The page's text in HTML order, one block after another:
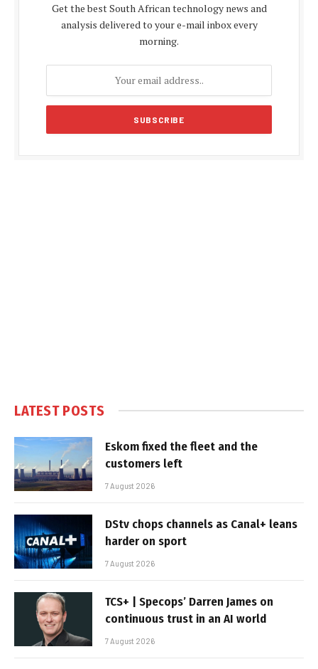
Get the best South African technology news and
analysis delivered to your e-mail inbox every
morning.
LATEST POSTS
Eskom fixed the fleet and the
customers left
7 August 2026
DStv chops channels as Canal+ leans
harder on sport
7 August 2026
TCS+ | Specops’ Darren James on
continuous trust in an AI world
7 August 2026